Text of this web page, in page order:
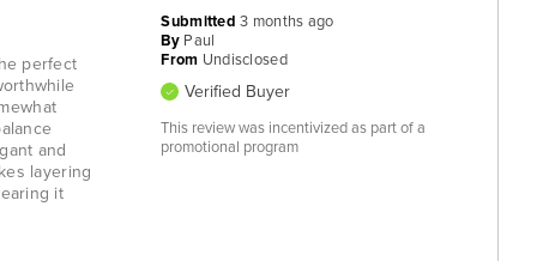
perfect
and
layering
it
Submitted3 months ago
By Paul
From Undisclosed
Verified Buyer
This review was incentivized as part of a
promotional program